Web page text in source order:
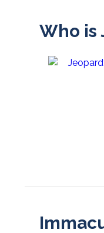
Who is